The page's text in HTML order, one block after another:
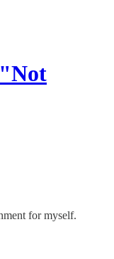
for myself.